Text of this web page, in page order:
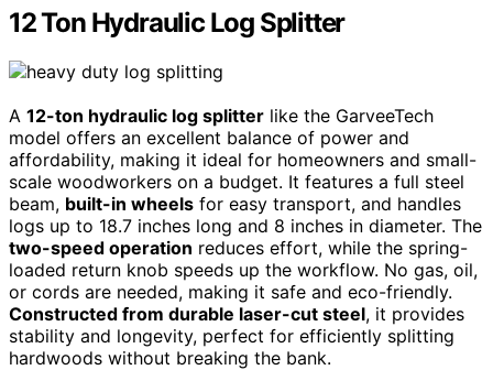
12 Ton Hydraulic Log Splitter
A 12-ton hydraulic log splitter like the GarveeTech
model offers an excellent balance of power and
affordability, making it ideal for homeowners and small-
scale woodworkers on a budget. It features a full steel
beam, built-in wheels for easy transport, and handles
logs up to 18.7 inches long and 8 inches in diameter. The
two-speed operation reduces effort, while the spring-
loaded return knob speeds up the workflow. No gas, oil,
or cords are needed, making it safe and eco-friendly.
Constructed from durable laser-cut steel, it provides
stability and longevity, perfect for efficiently splitting
hardwoods without breaking the bank.